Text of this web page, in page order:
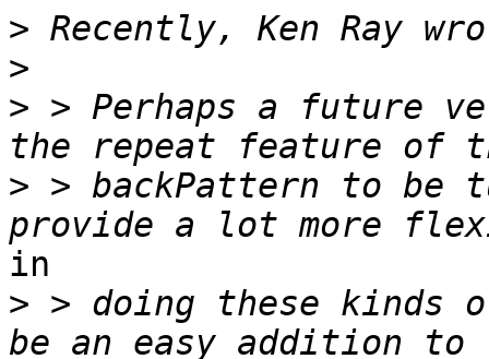
>
>
> > Perhaps a future
> > backPattern to be
in
> > doing these kinds